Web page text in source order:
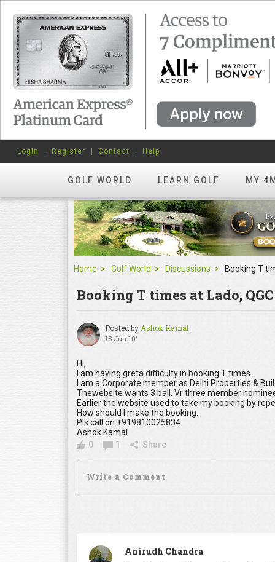
GOLF WORLD LEARN GOLF MY
Login Register Contact Help
Home Golf World Discussions Booking T
Booking T times at Lado, QGC
Posted by Ashok Kamal
18 Jun 10'
Hi,
I am having greta difficulty in booking T times.
I am a Corporate member as Delhi Properties &
Thewebsite wants 3 ball. Vr three member
Earlier the website used to take my booking by
How should I make the booking.
Pls call on +919810025834
Ashok Kamal
0
1 Share
Anirudh Chandra